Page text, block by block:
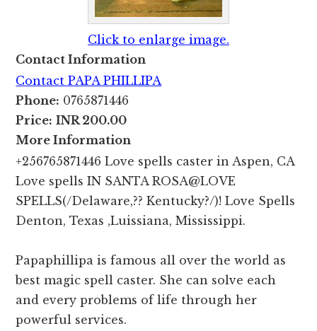
Click to enlarge image.
Contact Information
Contact PAPA PHILLIPA
Phone: 0765871446
Price: INR 200.00
More Information
+256765871446 Love spells caster in Aspen, CA
Love spells IN SANTA ROSA@LOVE
SPELLS(/Delaware,?? Kentucky?/)! Love Spells
Denton, Texas ,Luissiana, Mississippi.
Papaphillipa is famous all over the world as
best magic spell caster. She can solve each
and every problems of life through her
powerful services.